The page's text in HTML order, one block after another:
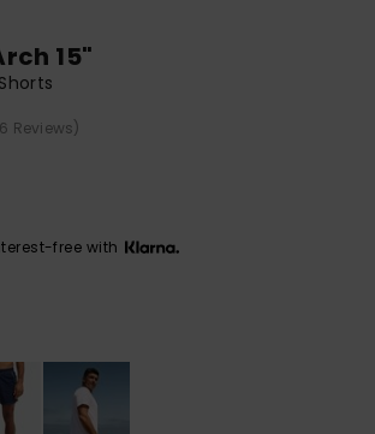
to the most
common
access our
contact form.
15"
Reviews)
free with